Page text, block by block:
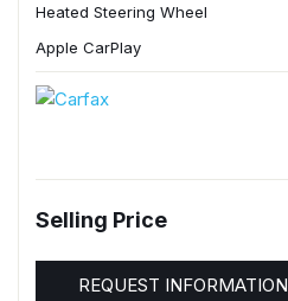
Heated Steering Wheel
Apple CarPlay
Selling Price
REQUEST INFORMATION